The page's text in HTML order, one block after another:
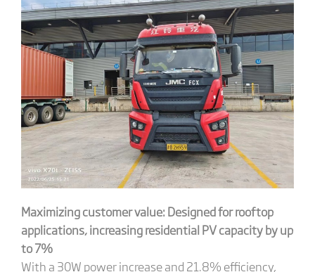
Maximizing customer value: Designed for rooftop
applications, increasing residential PV capacity by up
to 7%
With a 30W power increase and 21.8% efficiency,